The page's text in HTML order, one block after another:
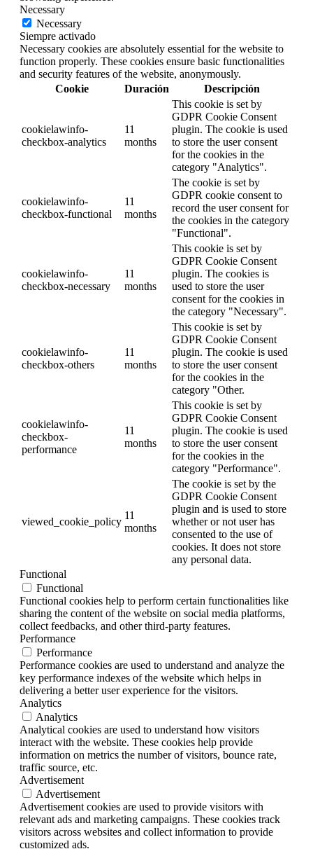
Necessary
Necessary
Siempre activado
Necessary cookies are absolutely essential for the website to
function properly. These cookies ensure basic functionalities
and security features of the website, anonymously.
Cookie
Duración Descripción
cookielawinfo-
checkbox-analytics
11
months
This cookie is set by
GDPR Cookie Consent
plugin. The cookie is used
to store the user consent
for the cookies in the
category "Analytics".
cookielawinfo-
checkbox-functional
11
months
The cookie is set by
GDPR cookie consent to
record the user consent for
the cookies in the category
"Functional".
cookielawinfo-
checkbox-necessary
11
months
This cookie is set by
GDPR Cookie Consent
plugin. The cookies is
used to store the user
consent for the cookies in
the category "Necessary".
cookielawinfo-
checkbox-others
11
months
This cookie is set by
GDPR Cookie Consent
plugin. The cookie is used
to store the user consent
for the cookies in the
category "Other.
cookielawinfo-
checkbox-
performance
11
months
This cookie is set by
GDPR Cookie Consent
plugin. The cookie is used
to store the user consent
for the cookies in the
category "Performance".
viewed_cookie_policy
11
months
The cookie is set by the
GDPR Cookie Consent
plugin and is used to store
whether or not user has
consented to the use of
cookies. It does not store
any personal data.
Functional
Functional
Functional cookies help to perform certain functionalities like
sharing the content of the website on social media platforms,
collect feedbacks, and other third-party features.
Performance
Performance
Performance cookies are used to understand and analyze the
key performance indexes of the website which helps in
delivering a better user experience for the visitors.
Analytics
Analytics
Analytical cookies are used to understand how visitors
interact with the website. These cookies help provide
information on metrics the number of visitors, bounce rate,
traffic source, etc.
Advertisement
Advertisement
Advertisement cookies are used to provide visitors with
relevant ads and marketing campaigns. These cookies track
visitors across websites and collect information to provide
customized ads.